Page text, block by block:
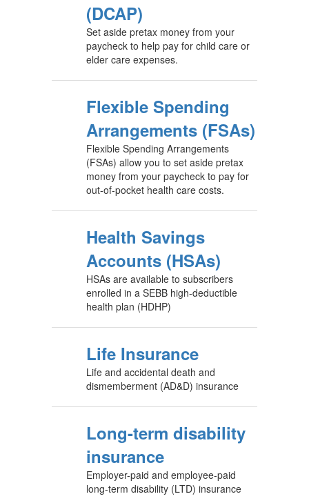
(DCAP)
Set aside pretax money from your
paycheck to help pay for child care or
elder care expenses.
Flexible Spending
Arrangements (FSAs)
Flexible Spending Arrangements
(FSAs) allow you to set aside pretax
money from your paycheck to pay for
out-of-pocket health care costs.
Health Savings
Accounts (HSAs)
HSAs are available to subscribers
enrolled in a SEBB high-deductible
health plan (HDHP)
Life Insurance
Life and accidental death and
dismemberment (AD&D) insurance
Long-term disability
insurance
Employer-paid and employee-paid
long-term disability (LTD) insurance